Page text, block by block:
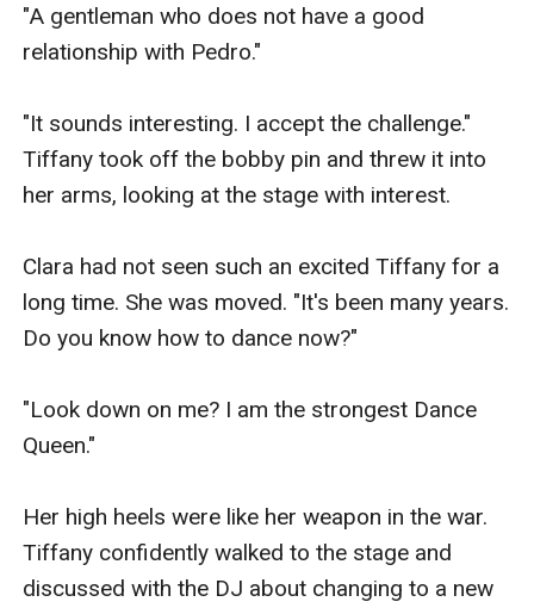
"A gentleman who does not have a good
relationship with Pedro."
"It sounds interesting. I accept the challenge."
Tiffany took off the bobby pin and threw it into
her arms, looking at the stage with interest.
Clara had not seen such an excited Tiffany for a
long time. She was moved. "It's been many years.
Do you know how to dance now?"
"Look down on me? I am the strongest Dance
Queen."
Her high heels were like her weapon in the war.
Tiffany confidently walked to the stage and
discussed with the DJ about changing to a new